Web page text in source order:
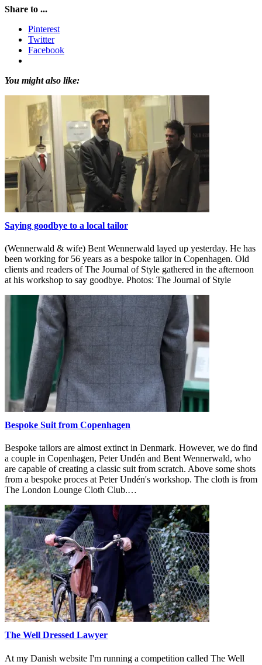
Share to ...
Pinterest
Twitter
Facebook
You might also like:
Saying goodbye to a local tailor
(Wennerwald & wife) Bent Wennerwald layed up yesterday. He has
been working for 56 years as a bespoke tailor in Copenhagen. Old
clients and readers of The Journal of Style gathered in the afternoon
at his workshop to say goodbye. Photos: The Journal of Style
Bespoke Suit from Copenhagen
Bespoke tailors are almost extinct in Denmark. However, we do find
a couple in Copenhagen, Peter Undén and Bent Wennerwald, who
are capable of creating a classic suit from scratch. Above some shots
from a bespoke proces at Peter Undén's workshop. The cloth is from
The London Lounge Cloth Club.…
The Well Dressed Lawyer
At my Danish website I'm running a competition called The Well